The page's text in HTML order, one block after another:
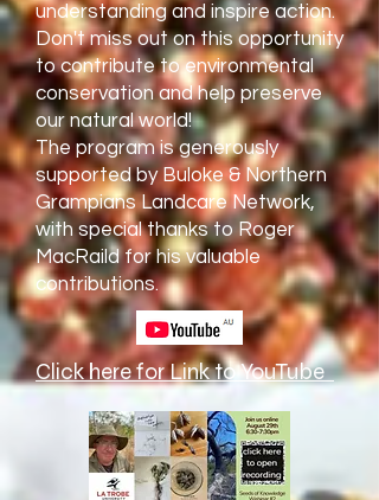
understanding and inspire action.
Don't miss out on this opportunity
to contribute to environmental
conservation and help preserve
our natural world!
The program is generously
supported by Buloke & Northern
Grampians Landcare Network,
with special thanks to Roger
MacRaild for his valuable
contributions.
Click here for Link to YouTube